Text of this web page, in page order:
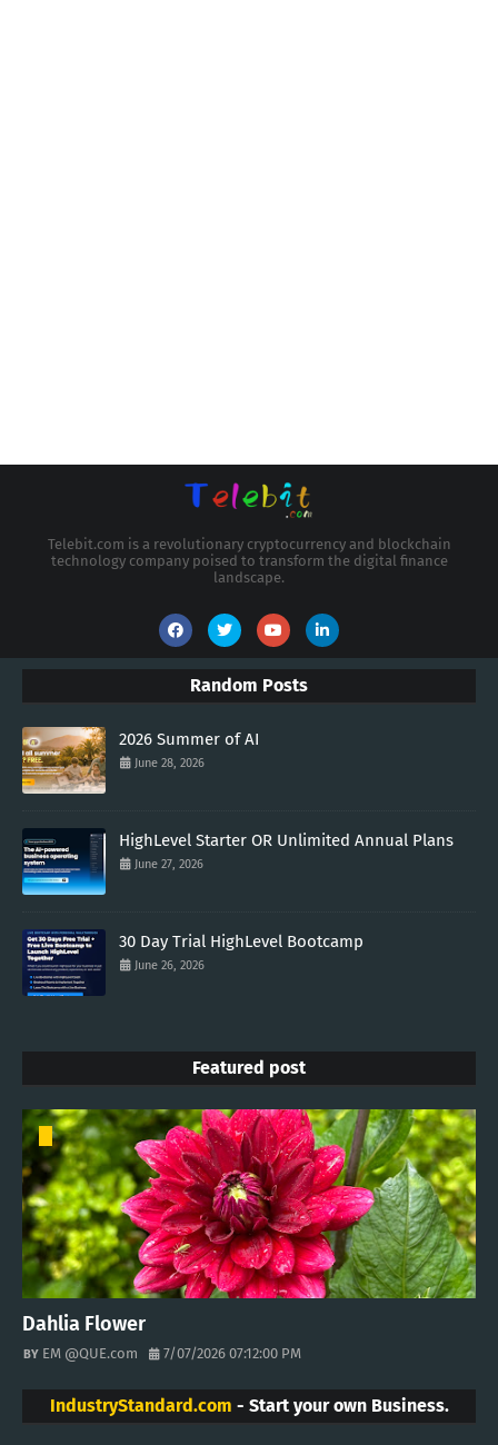
Telebit.com is a revolutionary cryptocurrency and blockchain
technology company poised to transform the digital finance
landscape.
Random Posts
2026 Summer of AI
June 28, 2026
HighLevel Starter OR Unlimited Annual Plans
June 27, 2026
30 Day Trial HighLevel Bootcamp
June 26, 2026
Featured post
Dahlia Flower
EM @QUE.com 7/07/2026 07:12:00 PM
IndustryStandard.com - Start your own Business.